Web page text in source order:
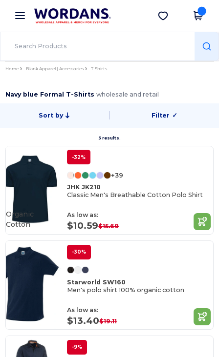
× Wordans App
Better prices on app!
Get the app
Home Blank Apparel | Accessories T-Shirts
Navy blue Formal T-Shirtswholesale and retail
Sort by Filter ✓
3 results.
-32%
+39
JHK JK210
Classic Men's Breathable Cotton Polo Shirt
As low as:
$10.59$15.69
Organic
Cotton
-30%
Starworld SW160
Men's polo shirt 100% organic cotton
As low as:
$13.40$19.11
-9%